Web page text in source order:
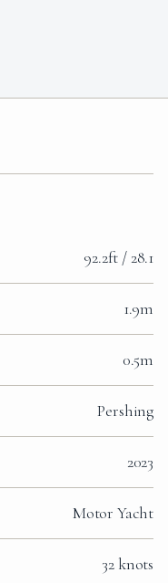
92.2ft / 28.1
1.9m
0.5m
Pershing
2023
Motor Yacht
32 knots